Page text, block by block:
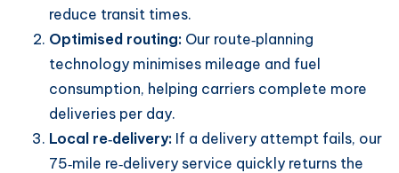
reduce transit times.
Optimised routing: Our route‑planning
technology minimises mileage and fuel
consumption, helping carriers complete more
deliveries per day.
Local re‑delivery: If a delivery attempt fails, our
75‑mile re‑delivery service quickly returns the